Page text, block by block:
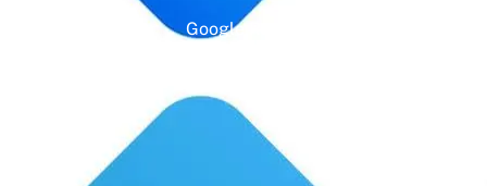
Google Rating